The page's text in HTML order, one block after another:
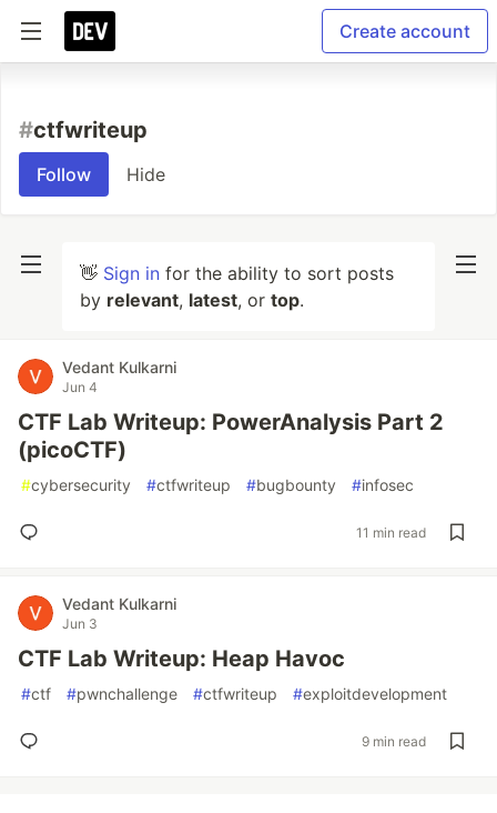
Create account
#ctfwriteup
Follow Hide
👋 Sign in for the ability to sort posts
by relevant, latest, or top.
Vedant Kulkarni
Jun 4
CTF Lab Writeup: PowerAnalysis Part 2
(picoCTF)
#cybersecurity #ctfwriteup #bugbounty #infosec
11 min read
Vedant Kulkarni
Jun 3
CTF Lab Writeup: Heap Havoc
#ctf #pwnchallenge #ctfwriteup #exploitdevelopment
9 min read